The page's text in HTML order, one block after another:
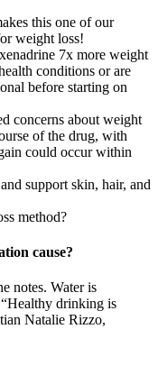
this one of our
weight loss!
7x more weight
conditions or are
before starting on
concerns about weight
of the drug, with
could occur within
support skin, hair, and
method?
cause?
notes. Water is
drinking is
Natalie Rizzo,